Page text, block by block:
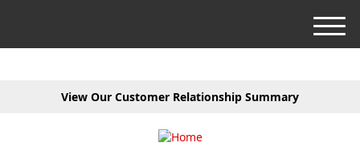
View Our Customer Relationship Summary
M
e